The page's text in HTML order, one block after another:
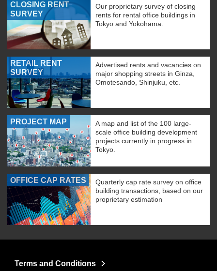
CLOSING RENT
SURVEY
Our proprietary survey of closing
rents for rental office buildings in
Tokyo and Yokohama.
RETAIL RENT
SURVEY
Advertised rents and vacancies on
major shopping streets in Ginza,
Omotesando, Shinjuku, etc.
PROJECT MAP
A map and list of the 100 large-
scale office building development
projects currently in progress in
Tokyo.
OFFICE CAP RATES
Quarterly cap rate survey on office
building transactions, based on our
proprietary estimation
Terms and Conditions